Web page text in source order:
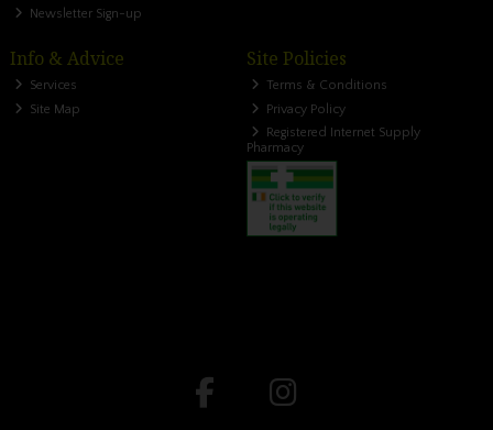
Newsletter Sign-up
Info & Advice
Services
Site Map
Site Policies
Terms & Conditions
Privacy Policy
Registered Internet Supply
Pharmacy